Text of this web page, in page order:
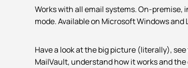
Works with all email systems. On-premise,
mode. Available on Microsoft Windows and
Have a look at the big picture (literally),
MailVault, understand how it works and